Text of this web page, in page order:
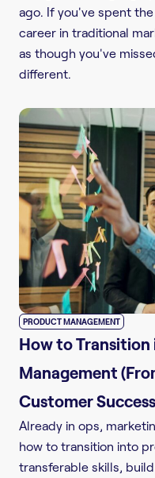
ago. If you've spent
career in traditional
as though you've
different.
PRODUCT MANAGEMENT
How to
Management
Customer
Already in ops,
how to transition into
transferable skills,